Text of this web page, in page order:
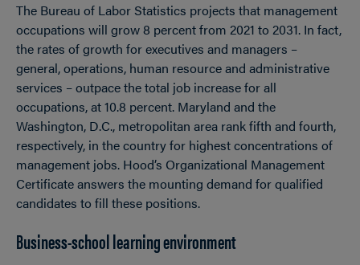
The Bureau of Labor Statistics projects that management
occupations will grow 8 percent from 2021 to 2031. In fact,
the rates of growth for executives and managers –
general, operations, human resource and administrative
services – outpace the total job increase for all
occupations, at 10.8 percent. Maryland and the
Washington, D.C., metropolitan area rank fifth and fourth,
respectively, in the country for highest concentrations of
management jobs. Hood’s Organizational Management
Certificate answers the mounting demand for qualified
candidates to fill these positions.
Business-school learning environment